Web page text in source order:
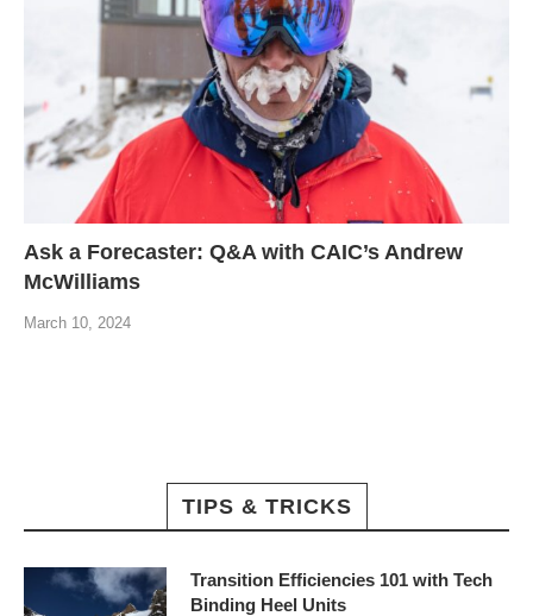
Ask a Forecaster: Q&A with CAIC’s Andrew
McWilliams
March 10, 2024
TIPS & TRICKS
Transition Efficiencies 101 with Tech
Binding Heel Units